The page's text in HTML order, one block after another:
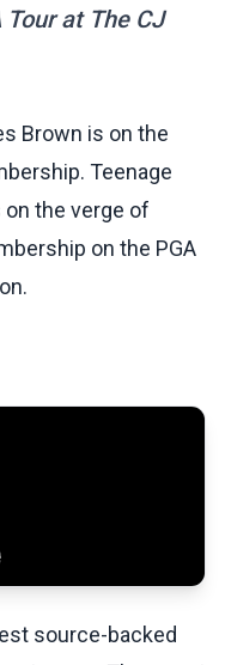
at The CJ
Brown is on the
Teenage
the verge of
on the PGA
source-backed